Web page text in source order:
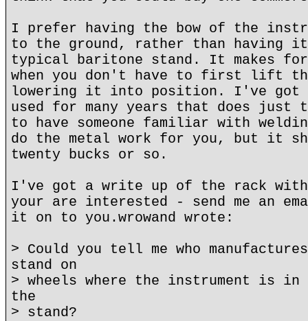
I prefer having the bow of the
to the ground, rather than having
typical baritone stand. It makes for
when you don't have to first lift
lowering it into position. I've got
used for many years that does just
to have someone familiar with
do the metal work for you, but it
twenty bucks or so.
I've got a write up of the rack with
your are interested - send me an
it on to you.wrowand wrote:
> Could you tell me who
stand on
> wheels where the instrument is
the
> stand?